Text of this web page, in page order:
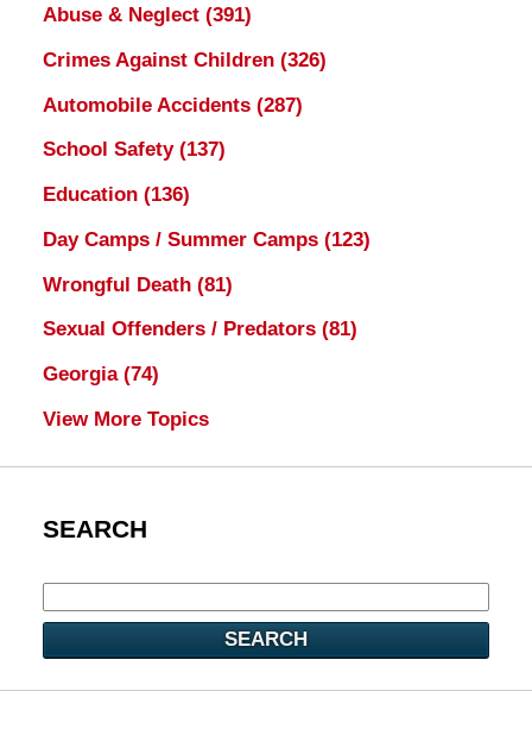
Abuse & Neglect (391)
Crimes Against Children (326)
Automobile Accidents (287)
School Safety (137)
Education (136)
Day Camps / Summer Camps (123)
Wrongful Death (81)
Sexual Offenders / Predators (81)
Georgia (74)
View More Topics
SEARCH
SEARCH